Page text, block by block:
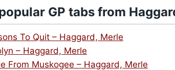
GP tabs from
To Quit – Haggard, Merle
– Haggard, Merle
From Muskogee – Haggard, Merle